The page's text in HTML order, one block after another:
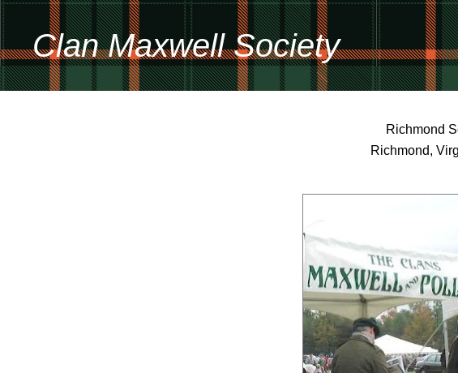
Clan Maxwell Society
Richmond
Richmond,